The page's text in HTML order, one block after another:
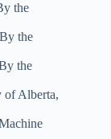
the
the
the
of Alberta,